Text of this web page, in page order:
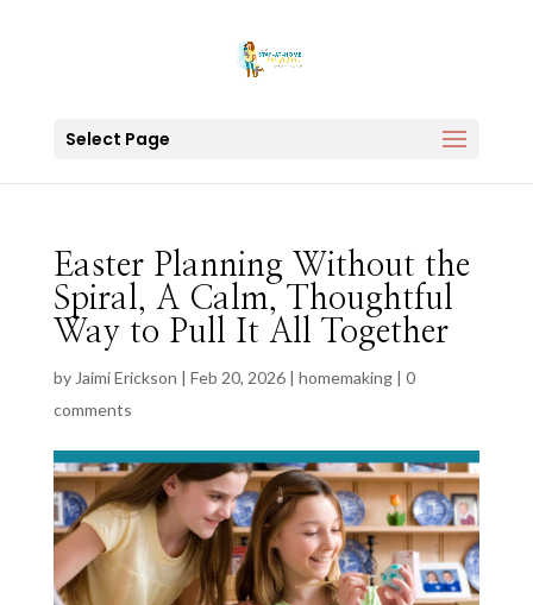
Select Page
Easter Planning Without the
Spiral, A Calm, Thoughtful
Way to Pull It All Together
by Jaimi Erickson | Feb 20, 2026| homemaking| 0
comments